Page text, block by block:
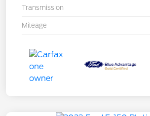
Transmission
Mileage